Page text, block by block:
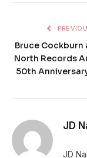
Bruce Cockburn
North Records
50th
JD
JD